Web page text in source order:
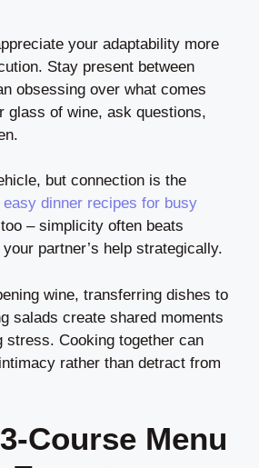
your adaptability more
Stay present between
obsessing over what comes
glass of wine, ask questions,
but connection is the
easy dinner recipes for busy
– simplicity often beats
partner’s help strategically.
wine, transferring dishes to
salads create shared moments
stress. Cooking together can
rather than detract from
Course Menu